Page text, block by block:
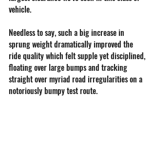
vehicle.
Needless to say, such a big increase in
sprung weight dramatically improved the
ride quality which felt supple yet disciplined,
floating over large bumps and tracking
straight over myriad road irregularities on a
notoriously bumpy test route.